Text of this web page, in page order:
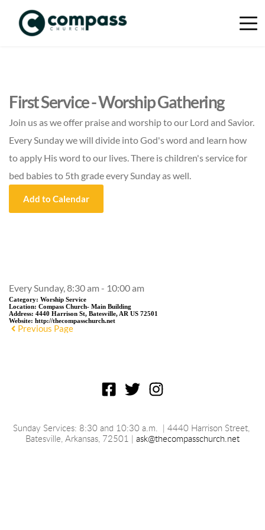
First Service - Worship Gathering
Join us as we offer praise and worship to our Lord and Savior.
Every Sunday we will divide into God's word and learn how
to apply His word to our lives. There is children's service for
bed babies to 5th grade every Sunday as well.
Add to Calendar
Every Sunday, 8:30 am - 10:00 am
Category: Worship Service
Location: Compass Church- Main Building
Address: 4440 Harrison St, Batesville, AR US 72501
Website: http://thecompasschurch.net
Previous Page
Sunday Services: 8:30 and 10:30 a.m.
| 4440 Harrison Street,
Batesville, Arkansas , 72501 | ask@thecompasschurch.net